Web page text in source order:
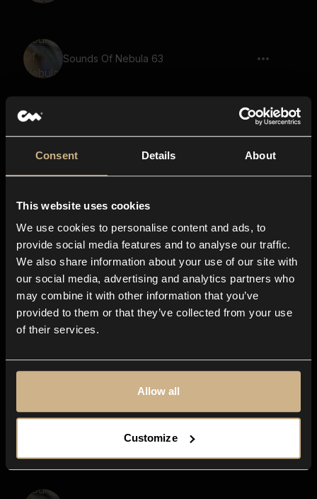
Consent Details About
This website uses cookies
We use cookies to personalise content and ads, to
provide social media features and to analyse our traffic.
We also share information about your use of our site with
our social media, advertising and analytics partners who
may combine it with other information that you’ve
provided to them or that they’ve collected from your use
of their services.
Allow all
Customize
Sounds Of Nebula 63
Sounds Of Nebula 36
Sounds Of Nebula 65
Sounds Of Nebula 29
Sounds Of Nebula 59
Sounds Of Nebula 70